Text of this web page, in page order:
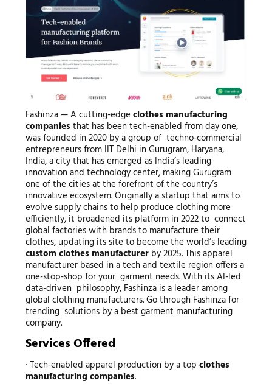
Fashinza — A cutting-edge clothes manufacturing
companies that has been tech-enabled from day one,
was founded in 2020 by a group of techno-commercial
entrepreneurs from IIT Delhi in Gurugram, Haryana,
India, a city that has emerged as India’s leading
innovation and technology center, making Gurugram
one of the cities at the forefront of the country’s
innovative ecosystem. Originally a startup that aims to
evolve supply chains to help produce clothing more
efficiently, it broadened its platform in 2022 to connect
global factories with brands to manufacture their
clothes, updating its site to become the world’s leading
custom clothes manufacturerby 2025. This apparel
manufacturer based in a tech and textile region offers a
one-stop-shop for your garment needs. With its AI-led
data-driven philosophy, Fashinza is a leader among
global clothing manufacturers. Go through Fashinza for
trending solutions by a best garment manufacturing
company.
Services Offered
· Tech-enabled apparel production by a top clothes
manufacturing companies.